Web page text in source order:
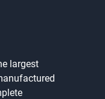
largest